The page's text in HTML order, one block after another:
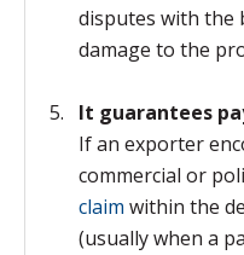
disputes with the
damage to the
It guarantees
If an exporter
commercial or
claim within the
(usually when a